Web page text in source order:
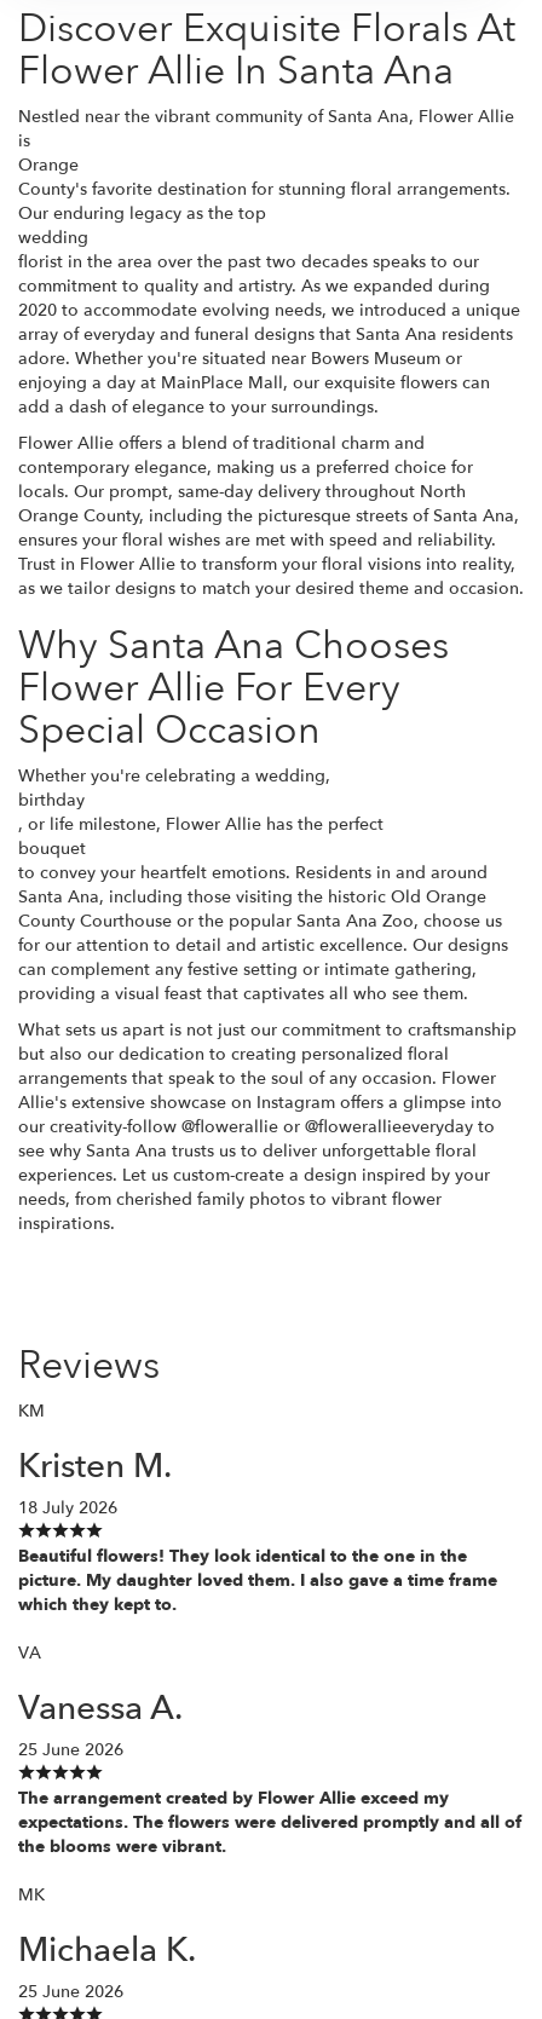
Discover Exquisite Florals At
Flower Allie In Santa Ana
Nestled near the vibrant community of Santa Ana, Flower Allie
is
Orange
County's favorite destination for stunning floral arrangements.
Our enduring legacy as the top
wedding
florist in the area over the past two decades speaks to our
commitment to quality and artistry. As we expanded during
2020 to accommodate evolving needs, we introduced a unique
array of everyday and funeral designs that Santa Ana residents
adore. Whether you're situated near Bowers Museum or
enjoying a day at MainPlace Mall, our exquisite flowers can
add a dash of elegance to your surroundings.
Flower Allie offers a blend of traditional charm and
contemporary elegance, making us a preferred choice for
locals. Our prompt, same-day delivery throughout North
Orange County, including the picturesque streets of Santa Ana,
ensures your floral wishes are met with speed and reliability.
Trust in Flower Allie to transform your floral visions into reality,
as we tailor designs to match your desired theme and occasion.
Why Santa Ana Chooses
Flower Allie For Every
Special Occasion
Whether you're celebrating a wedding,
birthday
, or life milestone, Flower Allie has the perfect
bouquet
to convey your heartfelt emotions. Residents in and around
Santa Ana, including those visiting the historic Old Orange
County Courthouse or the popular Santa Ana Zoo, choose us
for our attention to detail and artistic excellence. Our designs
can complement any festive setting or intimate gathering,
providing a visual feast that captivates all who see them.
What sets us apart is not just our commitment to craftsmanship
but also our dedication to creating personalized floral
arrangements that speak to the soul of any occasion. Flower
Allie's extensive showcase on Instagram offers a glimpse into
our creativity-follow @flowerallie or @flowerallieeveryday to
see why Santa Ana trusts us to deliver unforgettable floral
experiences. Let us custom-create a design inspired by your
needs, from cherished family photos to vibrant flower
inspirations.
Reviews
KM
Kristen M.
18 July 2026
Beautiful flowers! They look identical to the one in the
picture. My daughter loved them. I also gave a time frame
which they kept to.
VA
Vanessa A.
25 June 2026
The arrangement created by Flower Allie exceed my
expectations. The flowers were delivered promptly and all of
the blooms were vibrant.
MK
Michaela K.
25 June 2026